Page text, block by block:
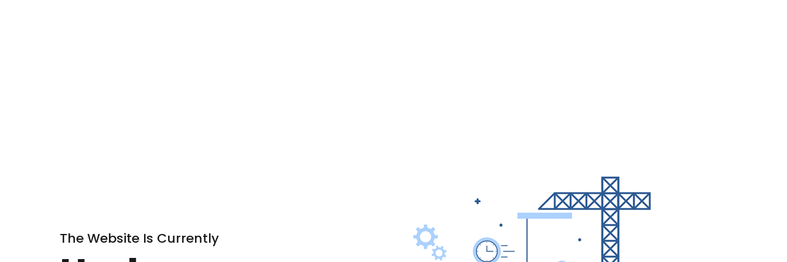
The Website Is Currently